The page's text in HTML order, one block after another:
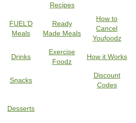
Recipes
FUEL’D
Meals
Ready
Made Meals
How to
Cancel
Youfoodz
Drinks
Exercise
Foodz
How it Works
Snacks
Discount
Codes
Desserts